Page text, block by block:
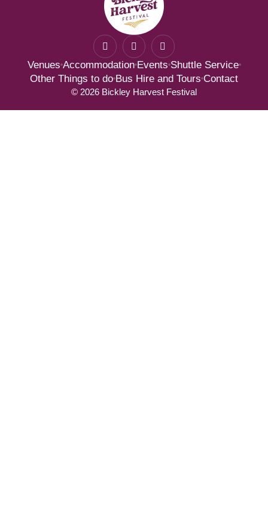
Venues Accommodation Events Shuttle Service
Other Things to do Bus Hire and Tours Contact
© 2026 Bickley Harvest Festival
F
a
c
e
b
o
o
I
n
s
t
a
g
r
T
w
i
t
t
e
r